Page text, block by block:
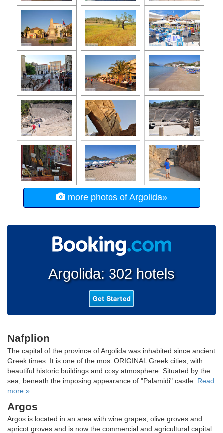
more photos of Argolida»
Argolida: 302 hotels
Nafplion
The capital of the province of Argolida was inhabited since ancient
Greek times. It is one of the most ORIGINAL Greek cities, with
beautiful historic buildings and cosy atmosphere. Situated by the
sea, beneath the imposing appearance of "Palamidi" castle. Read
more »
Argos
Argos is located in an area with wine grapes, olive groves and
apricot groves and is now the commercial and agricultural capital